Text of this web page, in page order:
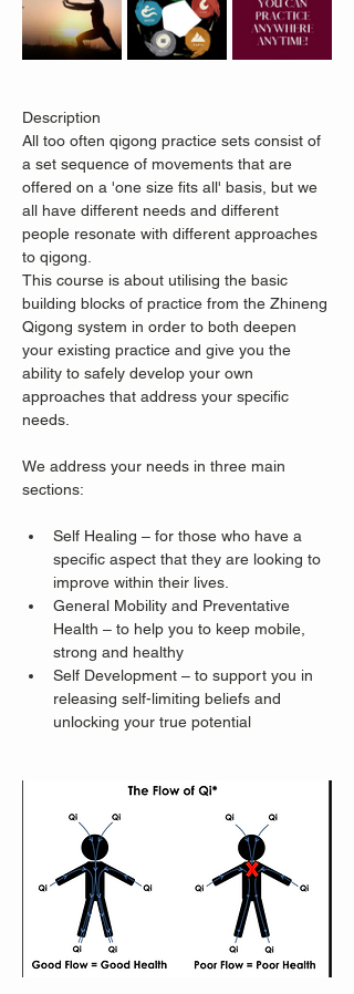
Description
All too often qigong practice sets consist of
a set sequence of movements that are
offered on a 'one size fits all' basis, but we
all have different needs and different
people resonate with different approaches
to qigong.
This course is about utilising the basic
building blocks of practice from the Zhineng
Qigong system in order to both deepen
your existing practice and give you the
ability to safely develop your own
approaches that address your specific
needs.
We address your needs in three main
sections:
Self Healing – for those who have a
specific aspect that they are looking to
improve within their lives.
General Mobility and Preventative
Health – to help you to keep mobile,
strong and healthy
Self Development – to support you in
releasing self-limiting beliefs and
unlocking your true potential